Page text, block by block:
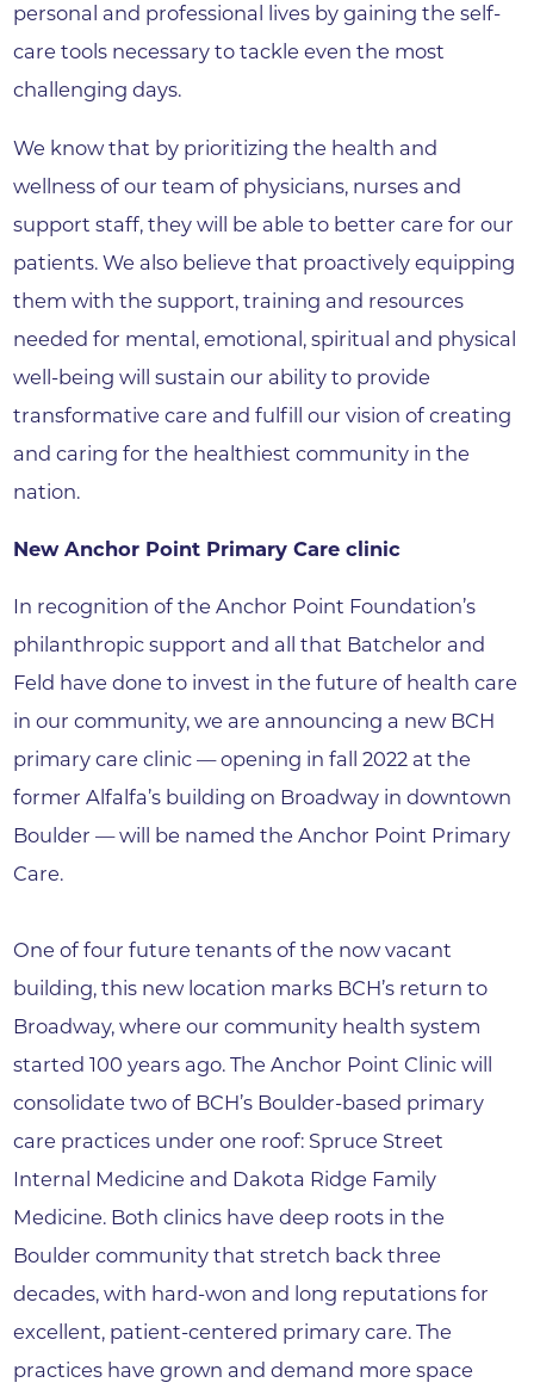
personal and professional lives by gaining the self-
care tools necessary to tackle even the most
challenging days.
We know that by prioritizing the health and
wellness of our team of physicians, nurses and
support staff, they will be able to better care for our
patients. We also believe that proactively equipping
them with the support, training and resources
needed for mental, emotional, spiritual and physical
well-being will sustain our ability to provide
transformative care and fulfill our vision of creating
and caring for the healthiest community in the
nation.
New Anchor Point Primary Care clinic
In recognition of the Anchor Point Foundation’s
philanthropic support and all that Batchelor and
Feld have done to invest in the future of health care
in our community, we are announcing a new BCH
primary care clinic — opening in fall 2022 at the
former Alfalfa’s building on Broadway in downtown
Boulder — will be named the Anchor Point Primary
Care.
One of four future tenants of the now vacant
building, this new location marks BCH’s return to
Broadway, where our community health system
started 100 years ago. The Anchor Point Clinic will
consolidate two of BCH’s Boulder-based primary
care practices under one roof: Spruce Street
Internal Medicine and Dakota Ridge Family
Medicine. Both clinics have deep roots in the
Boulder community that stretch back three
decades, with hard-won and long reputations for
excellent, patient-centered primary care. The
practices have grown and demand more space